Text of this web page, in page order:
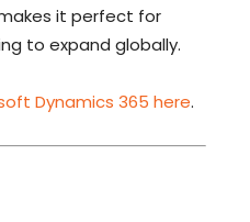
it perfect for
to expand globally.
Dynamics 365 here.